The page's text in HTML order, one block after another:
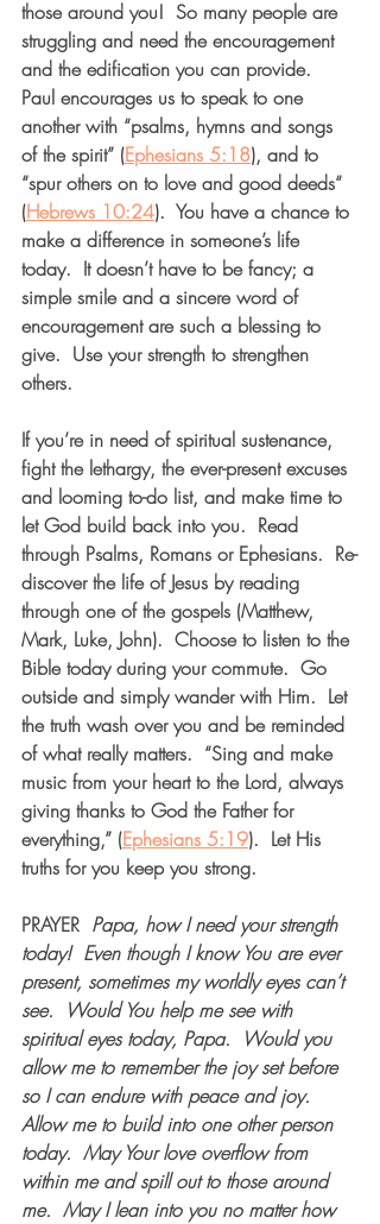
those around you!  So many people are
struggling and need the encouragement
and the edification you can provide.
Paul encourages us to speak to one
another with “psalms, hymns and songs
of the spirit” (Ephesians 5:18), and to
“spur others on to love and good deeds“
(Hebrews 10:24).  You have a chance to
make a difference in someone’s life
today.  It doesn’t have to be fancy; a
simple smile and a sincere word of
encouragement are such a blessing to
give.  Use your strength to strengthen
others.
If you’re in need of spiritual sustenance,
fight the lethargy, the ever-present excuses
and looming to-do list, and make time to
let God build back into you.  Read
through Psalms, Romans or Ephesians.  Re-
discover the life of Jesus by reading
through one of the gospels (Matthew,
Mark, Luke, John).  Choose to listen to the
Bible today during your commute.  Go
outside and simply wander with Him.  Let
the truth wash over you and be reminded
of what really matters.  “Sing and make
music from your heart to the Lord, always
giving thanks to God the Father for
everything,” (Ephesians 5:19).  Let His
truths for you keep you strong.
PRAYER Papa, how I need your strength
today! Even though I know You are ever
present, sometimes my worldly eyes can’t
see.
Would You help me see with
spiritual eyes today, Papa.
Would you
allow me to remember the joy set before
so I can endure with peace and joy.
Allow me to build into one other person
today. May Your love overflow from
within me and spill out to those around
me. May I lean into you no matter how